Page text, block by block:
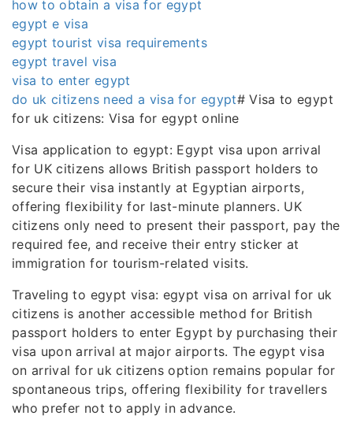
how to obtain a visa for egypt
egypt e visa
egypt tourist visa requirements
egypt travel visa
visa to enter egypt
do uk citizens need a visa for egypt# Visa to egypt
for uk citizens: Visa for egypt online
Visa application to egypt: Egypt visa upon arrival
for UK citizens allows British passport holders to
secure their visa instantly at Egyptian airports,
offering flexibility for last-minute planners. UK
citizens only need to present their passport, pay the
required fee, and receive their entry sticker at
immigration for tourism-related visits.
Traveling to egypt visa: egypt visa on arrival for uk
citizens is another accessible method for British
passport holders to enter Egypt by purchasing their
visa upon arrival at major airports. The egypt visa
on arrival for uk citizens option remains popular for
spontaneous trips, offering flexibility for travellers
who prefer not to apply in advance.